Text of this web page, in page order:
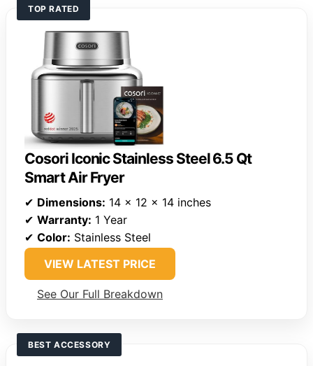
TOP RATED
Cosori Iconic Stainless Steel 6.5 Qt
Smart Air Fryer
✔ Dimensions: 14 x 12 x 14 inches
✔ Warranty: 1 Year
✔ Color: Stainless Steel
VIEW LATEST PRICE
See Our Full Breakdown
BEST ACCESSORY